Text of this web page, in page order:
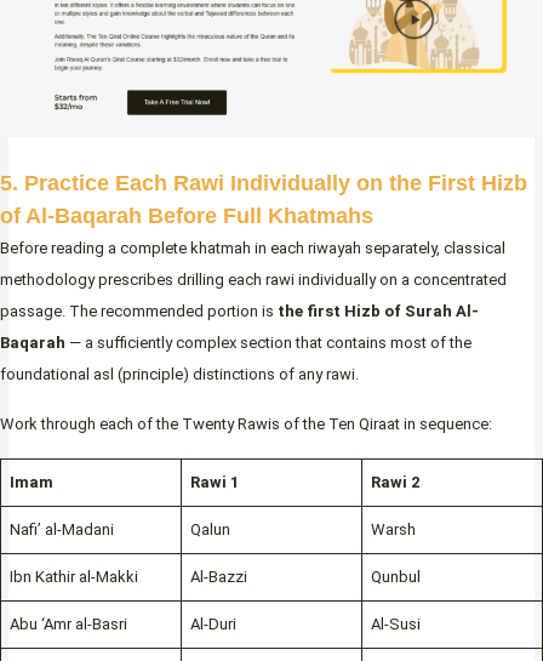
5. Practice Each Rawi Individually on the First Hizb
of Al-Baqarah Before Full Khatmahs
Before reading a complete khatmah in each riwayah separately, classical
methodology prescribes drilling each rawi individually on a concentrated
passage. The recommended portion is the first Hizb of Surah Al-
Baqarah — a sufficiently complex section that contains most of the
foundational asl (principle) distinctions of any rawi.
Work through each of the Twenty Rawis of the Ten Qiraat in sequence:
Imam Rawi 1 Rawi 2
Nafi’ al-Madani Qalun Warsh
Ibn Kathir al-Makki Al-Bazzi Qunbul
Abu ‘Amr al-Basri Al-Duri Al-Susi